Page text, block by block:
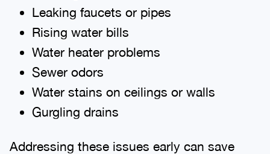
Leaking faucets or pipes
Rising water bills
Water heater problems
Sewer odors
Water stains on ceilings or walls
Gurgling drains
Addressing these issues early can save